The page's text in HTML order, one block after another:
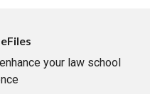
your law school